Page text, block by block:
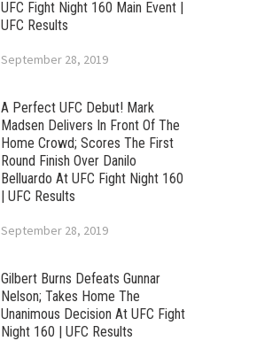
UFC Fight Night 160 Main Event |
UFC Results
September 28, 2019
A Perfect UFC Debut! Mark
Madsen Delivers In Front Of The
Home Crowd; Scores The First
Round Finish Over Danilo
Belluardo At UFC Fight Night 160
| UFC Results
September 28, 2019
Gilbert Burns Defeats Gunnar
Nelson; Takes Home The
Unanimous Decision At UFC Fight
Night 160 | UFC Results